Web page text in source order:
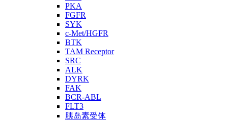
PKA
FGFR
SYK
c-Met/HGFR
BTK
TAM Receptor
SRC
ALK
DYRK
FAK
BCR-ABL
FLT3
胰岛素受体